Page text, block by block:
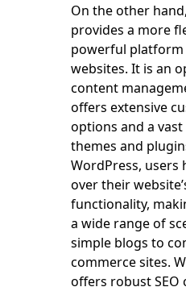
On the other
provides a more
powerful
websites. It is an
content
offers extensive
options and a
themes and
WordPress, users
over their
functionality,
a wide range of
simple blogs to
commerce sites.
offers robust SEO